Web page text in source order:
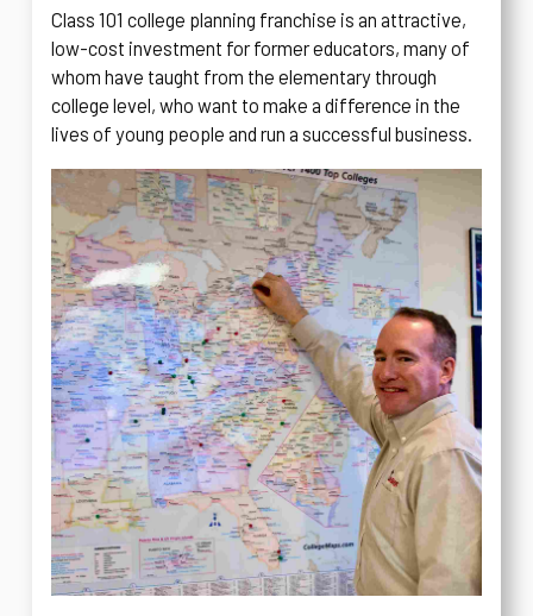
Class 101 college planning franchise is an attractive,
low-cost investment for former educators, many of
whom have taught from the elementary through
college level, who want to make a difference in the
lives of young people and run a successful business.